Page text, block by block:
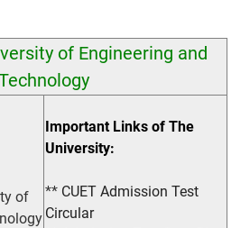
of Engineering and
of
Important Links of The
University:
** CUET Admission Test
Circular